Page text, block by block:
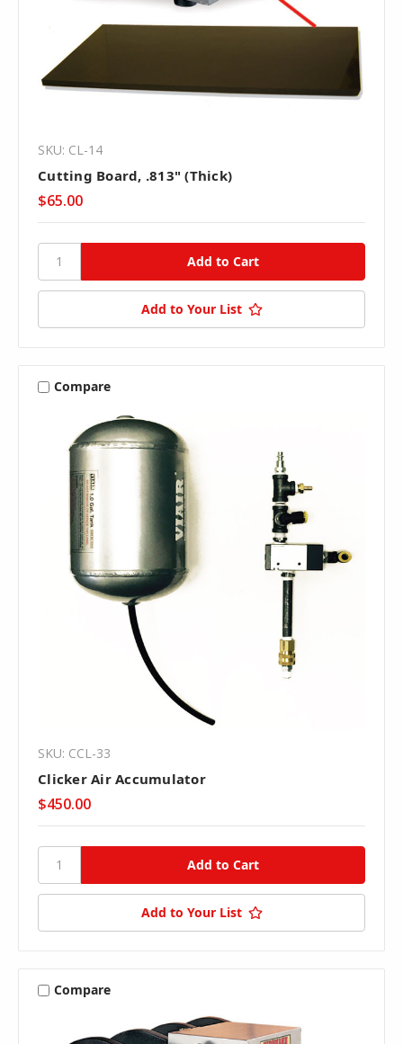
SKU: CL-14
Cutting Board, .813" (Thick)
$65.00
Add to Your List
Compare
SKU: CCL-33
Clicker Air Accumulator
$450.00
Add to Your List
Compare